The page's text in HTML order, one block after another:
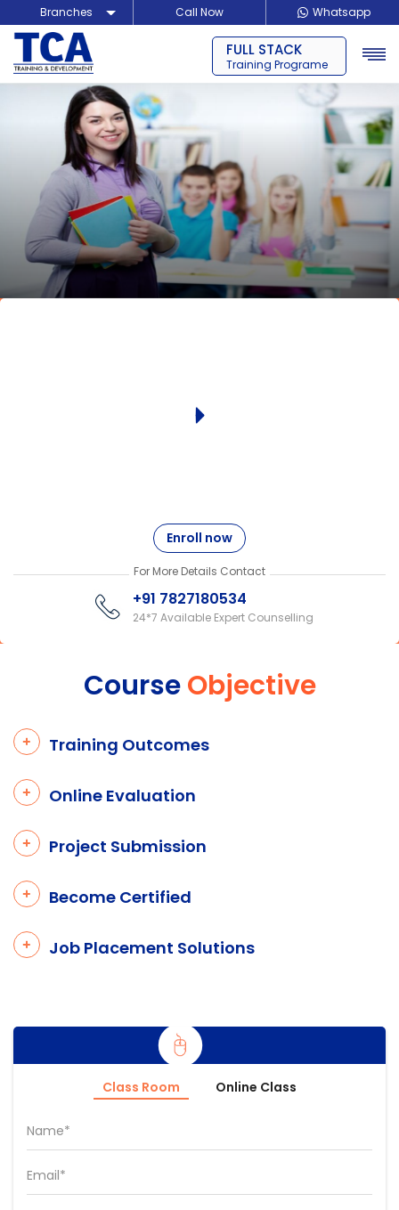
Branches
Delhi
Noida
Call Now Whatsapp
FULL STACK
Training Programe
Enroll now
For More Details Contact
+91 7827180534
24*7 Available Expert Counselling
CourseObjective
Training Outcomes
Online Evaluation
Project Submission
Become Certified
Job Placement Solutions
Class Room Online Class
Name*
Email*